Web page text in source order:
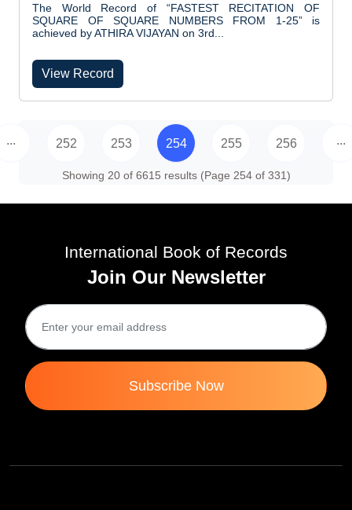
The World Record of “FASTEST RECITATION OF
SQUARE OF SQUARE NUMBERS FROM 1-25” is
achieved by ATHIRA VIJAYAN on 3rd...
View Record
... 252 253 254 255 256 ...
Showing 20 of 6615 results (Page 254 of 331)
International Book of Records
Join Our Newsletter
Subscribe Now